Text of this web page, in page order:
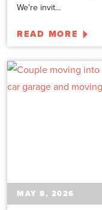
We're invit...
READ MORE
MAY 8, 2026